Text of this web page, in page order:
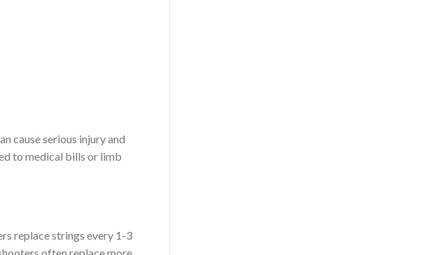
cause serious injury and
to medical bills or limb
replace strings every 1-3
often replace more